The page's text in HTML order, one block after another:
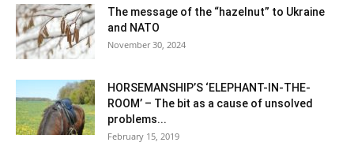
The message of the “hazelnut” to Ukraine
and NATO
November 30, 2024
HORSEMANSHIP’S ‘ELEPHANT-IN-THE-
ROOM’ – The bit as a cause of unsolved
problems...
February 15, 2019